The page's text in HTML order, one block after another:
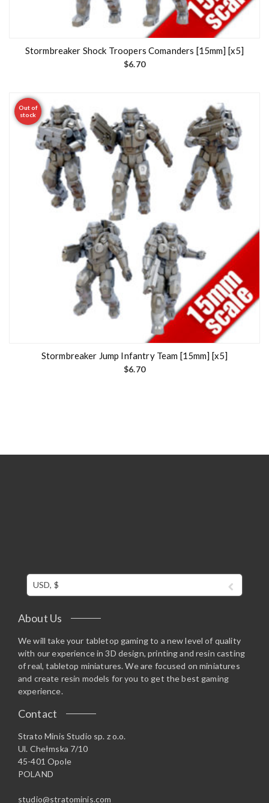
Stormbreaker Shock Troopers Comanders [15mm] [x5]
$6.70
Out of
stock
Stormbreaker Jump Infantry Team [15mm] [x5]
$6.70
USD, $
About Us
We will take your tabletop gaming to a new level of quality
with our experience in 3D design, printing and resin casting
of real, tabletop miniatures. We are focused on miniatures
and create resin models for you to get the best gaming
experience.
Contact
Strato Minis Studio sp. z o.o.
Ul. Chełmska 7/10
45-401 Opole
POLAND
studio@stratominis.com